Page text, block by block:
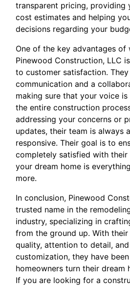
transparent pricing, providing
cost estimates and helping
decisions regarding your
One of the key advantages of
Pinewood Construction, LLC
to customer satisfaction.
communication and a
making sure that your voice
the entire construction
addressing your concerns or
updates, their team is always
responsive. Their goal is to
completely satisfied with their
your dream home is
more.
In conclusion, Pinewood
trusted name in the
industry, specializing in
from the ground up. With
quality, attention to detail,
customization, they have
homeowners turn their dream
If you are looking for a